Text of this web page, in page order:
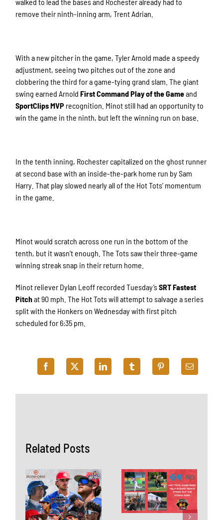
Related Posts
remove their ninth-inning arm, Trent Adrian.
With a new pitcher in the game, Tyler Arnold made a speedy
adjustment, seeing two pitches out of the zone and
clobbering the third for a game-tying grand slam. The giant
swing earned ArnoldFirst Command Play of the Gameand
SportClips MVP recognition. Minot still had an opportunity to
win the game in the ninth, but left the winning run on base.
In the tenth inning, Rochester capitalized on the ghost runner
at second base with an inside-the-park home run by Sam
Harry. That play slowed nearly all of the Hot Tots’ momentum
in the game.
Minot would scratch across one run in the bottom of the
tenth, but it wasn’t enough. The Tots saw their three-game
winning streak snap in their return home.
Minot reliever Dylan Leoff recorded Tuesday’sSRT Fastest
Pitchat 90 mph. The Hot Tots will attempt to salvage a series
split with the Honkers on Wednesday with first pitch
scheduled for 6:35 pm.